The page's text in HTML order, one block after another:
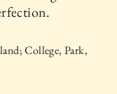
College, Park,